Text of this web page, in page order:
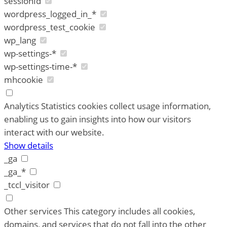
wordpress_logged_in_*
wordpress_test_cookie
wp_lang
wp-settings-*
wp-settings-time-*
mhcookie
Analytics Statistics cookies collect usage information,
enabling us to gain insights into how our visitors
interact with our website.
Show details
_ga
_ga_*
_tccl_visitor
Other servicesThis category includes all cookies,
domains, and services that do not fall into the other